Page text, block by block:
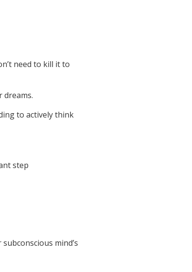
need to kill it to
dreams.
to actively think
step
mind’s